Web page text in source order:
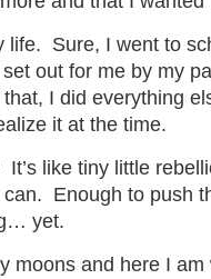
life. Sure, I went to
out for me by my
I did everything
it at the time.
like tiny little
Enough to push
yet.
moons and here I am